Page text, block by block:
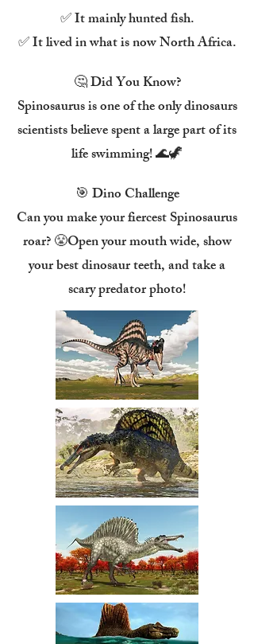
✅ It mainly hunted fish.
✅ It lived in what is now North Africa.
🤔 Did You Know?
Spinosaurus is one of the only dinosaurs
scientists believe spent a large part of its
life swimming! 🌊🦖
🎯 Dino Challenge
Can you make your fiercest Spinosaurus
roar? 😤Open your mouth wide, show
your best dinosaur teeth, and take a
scary predator photo!